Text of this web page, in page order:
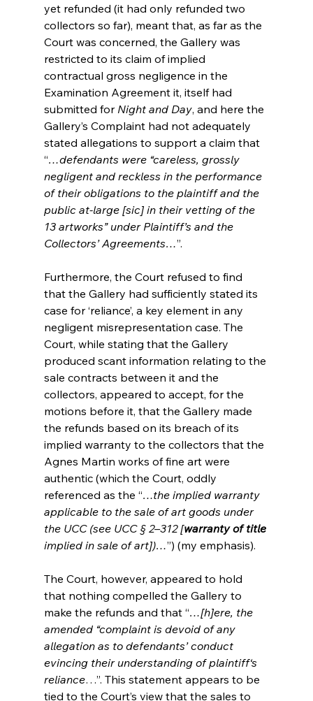
yet refunded (it had only refunded two
collectors so far), meant that, as far as the
Court was concerned, the Gallery was
restricted to its claim of implied
contractual gross negligence in the
Examination Agreement it, itself had
submitted for Night and Day, and here the
Gallery’s Complaint had not adequately
stated allegations to support a claim that
“…defendants were “careless, grossly
negligent and reckless in the performance
of their obligations to the plaintiff and the
public at-large [sic] in their vetting of the
13 artworks” under Plaintiff’s and the
Collectors’ Agreements…”.
Furthermore, the Court refused to find
that the Gallery had sufficiently stated its
case for ‘reliance’, a key element in any
negligent misrepresentation case. The
Court, while stating that the Gallery
produced scant information relating to the
sale contracts between it and the
collectors, appeared to accept, for the
motions before it, that the Gallery made
the refunds based on its breach of its
implied warranty to the collectors that the
Agnes Martin works of fine art were
authentic (which the Court, oddly
referenced as the “…the implied warranty
applicable to the sale of art goods under
the UCC (see UCC § 2–312 [warranty of title
implied in sale of art])…”) (my emphasis).
The Court, however, appeared to hold
that nothing compelled the Gallery to
make the refunds and that “…[h]ere, the
amended “complaint is devoid of any
allegation as to defendants’ conduct
evincing their understanding of plaintiff‘s
reliance…”. This statement appears to be
tied to the Court’s view that the sales to